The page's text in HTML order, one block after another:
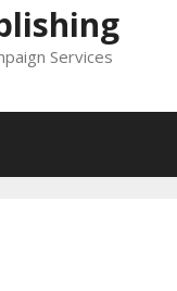
Services